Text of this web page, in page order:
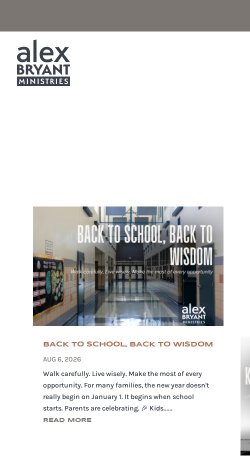
BACK TO SCHOOL, BACK TO WISDOM
AUG 6, 2026
Walk carefully. Live wisely. Make the most of every
opportunity. For many families, the new year doesn't
really begin on January 1. It begins when school
starts. Parents are celebrating. 🎉 Kids......
READ MORE